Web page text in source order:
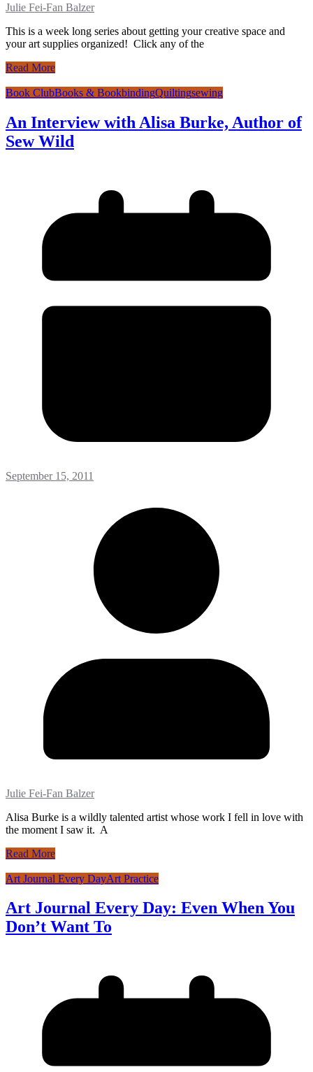
Julie Fei-Fan Balzer
This is a week long series about getting your creative space and
your art supplies organized! Click any of the
Read More
Book ClubBooks & BookbindingQuiltingsewing
An Interview with Alisa Burke, Author of
Sew Wild
September 15, 2011
Julie Fei-Fan Balzer
Alisa Burke is a wildly talented artist whose work I fell in love with
the moment I saw it. A
Read More
Art Journal Every DayArt Practice
Art Journal Every Day: Even When You
Don’t Want To